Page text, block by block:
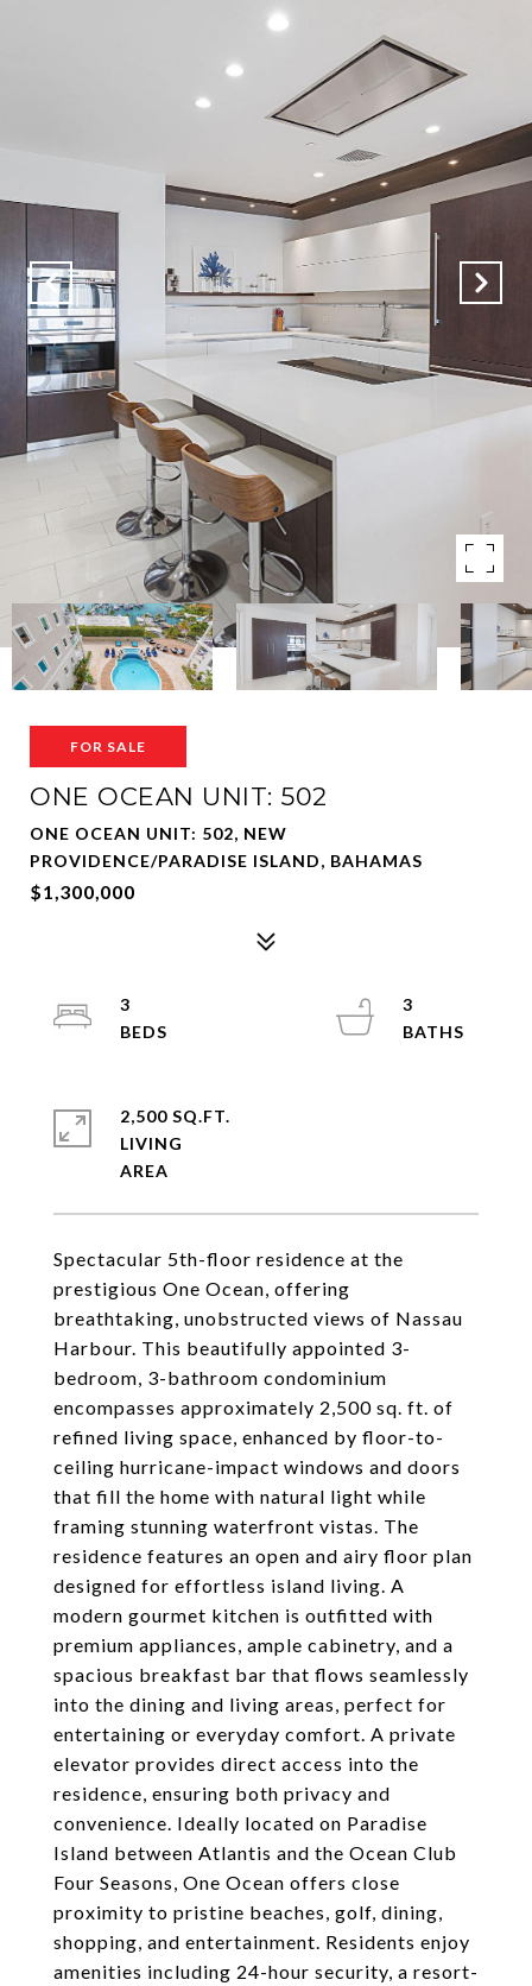
FOR SALE
ONE OCEAN UNIT: 502
ONE OCEAN UNIT: 502, NEW
PROVIDENCE/PARADISE ISLAND, BAHAMAS
$1,300,000
Spectacular 5th-floor residence at the
prestigious One Ocean, offering
breathtaking, unobstructed views of Nassau
Harbour. This beautifully appointed 3-
bedroom, 3-bathroom condominium
encompasses approximately 2,500 sq. ft. of
refined living space, enhanced by floor-to-
ceiling hurricane-impact windows and doors
that fill the home with natural light while
framing stunning waterfront vistas. The
residence features an open and airy floor plan
designed for effortless island living. A
modern gourmet kitchen is outfitted with
premium appliances, ample cabinetry, and a
spacious breakfast bar that flows seamlessly
into the dining and living areas, perfect for
entertaining or everyday comfort. A private
elevator provides direct access into the
residence, ensuring both privacy and
convenience. Ideally located on Paradise
Island between Atlantis and the Ocean Club
Four Seasons, One Ocean offers close
proximity to pristine beaches, golf, dining,
shopping, and entertainment. Residents enjoy
amenities including 24-hour security, a resort-
3
3
2,500 SQ.FT.
LIVING